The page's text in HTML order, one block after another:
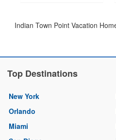
Indian Town Point Vacation
Top Destinations
New York
Orlando
Miami